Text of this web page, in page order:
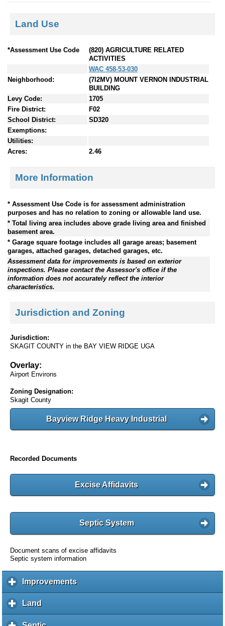
Land Use
*Assessment Use Code
(820) AGRICULTURE RELATED
ACTIVITIES
WAC 458-53-030
Neighborhood:
(7I2MV) MOUNT VERNON INDUSTRIAL
BUILDING
Levy Code:
1705
Fire District:
F02
School District:
SD320
Exemptions:
Utilities:
Acres:
2.46
More Information
* Assessment Use Code is for assessment administration
purposes and has no relation to zoning or allowable land use.
* Total living area includes above grade living area and finished
basement area.
* Garage square footage includes all garage areas; basement
garages, attached garages, detached garages, etc.
Assessment data for improvements is based on exterior
inspections. Please contact the Assessor's office if the
information does not accurately reflect the interior
characteristics.
Jurisdiction and Zoning
Jurisdiction:
SKAGIT COUNTY in the BAY VIEW RIDGE UGA
Overlay:
Airport Environs
Zoning Designation:
Skagit County
Bayview Ridge Heavy Industrial
Recorded Documents
Excise Affidavits
Septic System
Document scans of excise affidavits
Septic system information
Improvementsc
l
Land
l
i